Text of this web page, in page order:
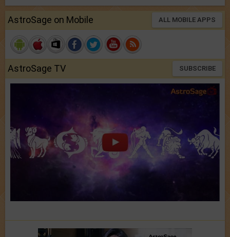
AstroSage on Mobile ALL MOBILE APPS
AstroSage TV SUBSCRIBE